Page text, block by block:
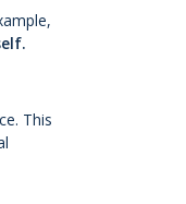
This